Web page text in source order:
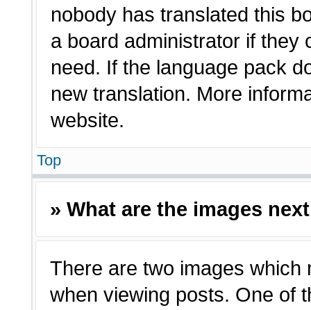
nobody has translated this
a board administrator if they
need. If the language pack
new translation. More
website.
Top
» What are the images
There are two images which
when viewing posts. One of